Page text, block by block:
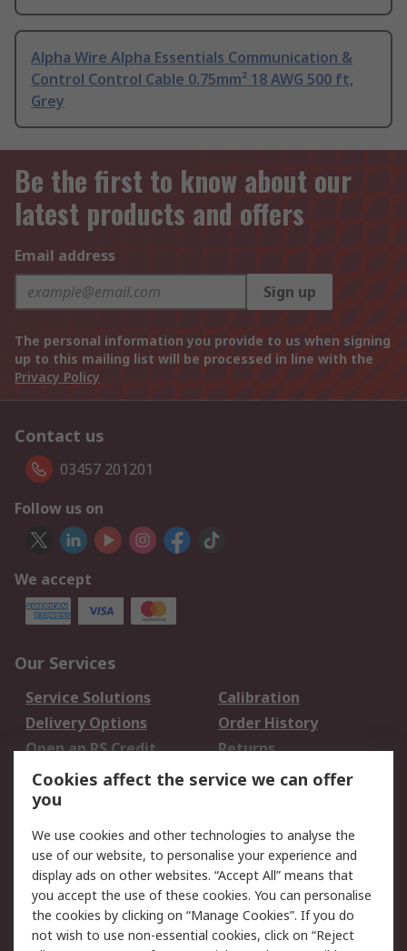
Alpha Wire Alpha Essentials Communication &
Control Control Cable 0.75mm² 18 AWG 500 ft,
Grey
Be the first to know about our
latest products and offers
Email address
Sign up
The personal information you provide to us when signing
up to this mailing list will be processed in line with the
Privacy Policy
Contact us
03457 201201
Follow us on
We accept
Our Services
Service Solutions
Calibration
Delivery Options
Order History
Open an RS Credit
Account
Returns
Scheduled Orders
Legal
Cookie Policy
Email Security
Privacy Policy -
Updated
Website Terms
Cookies affect the service we can offer
you
We use cookies and other technologies to analyse the
use of our website, to personalise your experience and
display ads on other websites. “Accept All” means that
you accept the use of these cookies. You can personalise
the cookies by clicking on “Manage Cookies”. If you do
not wish to use non-essential cookies, click on “Reject